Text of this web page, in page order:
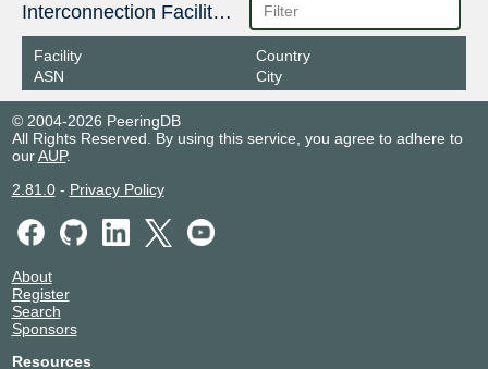
Interconnection Facilities
Facility
ASN
Country
City
© 2004-2026 PeeringDB
All Rights Reserved. By using this service, you agree to adhere to
ourAUP.
2.81.0- Privacy Policy
About
Register
Search
Sponsors
Resources